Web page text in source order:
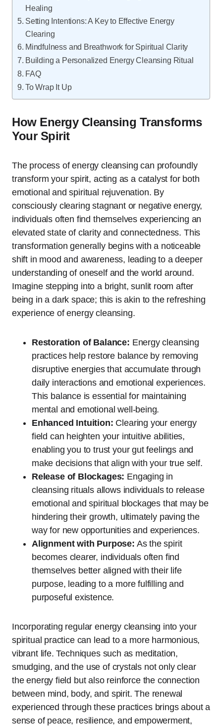
Healing
Setting Intentions: A Key to Effective Energy
Clearing
Mindfulness and Breathwork for Spiritual Clarity
Building a Personalized Energy Cleansing Ritual
FAQ
To Wrap It Up
How Energy Cleansing Transforms
Your Spirit
The process of energy cleansing can profoundly
transform your spirit, acting as a catalyst for both
emotional and spiritual rejuvenation. By
consciously clearing stagnant or negative energy,
individuals often find themselves experiencing an
elevated state of clarity and connectedness. This
transformation generally begins with a noticeable
shift in mood and awareness, leading to a deeper
understanding of oneself and the world around.
Imagine stepping into a bright, sunlit room after
being in a dark space; this is akin to the refreshing
experience of energy cleansing.
Restoration of Balance: Energy cleansing
practices help restore balance by removing
disruptive energies that accumulate through
daily interactions and emotional experiences.
This balance is essential for maintaining
mental and emotional well-being.
Enhanced Intuition: Clearing your energy
field can heighten your intuitive abilities,
enabling you to trust your gut feelings and
make decisions that align with your true self.
Release of Blockages: Engaging in
cleansing rituals allows individuals to release
emotional and spiritual blockages that may be
hindering their growth, ultimately paving the
way for new opportunities and experiences.
Alignment with Purpose: As the spirit
becomes clearer, individuals often find
themselves better aligned with their life
purpose, leading to a more fulfilling and
purposeful existence.
Incorporating regular energy cleansing into your
spiritual practice can lead to a more harmonious,
vibrant life. Techniques such as meditation,
smudging, and the use of crystals not only clear
the energy field but also reinforce the connection
between mind, body, and spirit. The renewal
experienced through these practices brings about a
sense of peace, resilience, and empowerment,